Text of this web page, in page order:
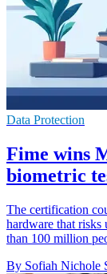
Data Protection
Fime wins
biometric
The certification
hardware that risks
than 100 million
By Sofiah Nichole